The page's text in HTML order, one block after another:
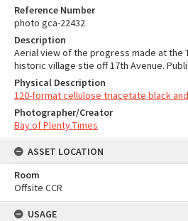
Reference Number
photo gca-22432
Description
Aerial view of the progress made at the
historic village stie off 17th Avenue.
Physical Description
120-format cellulose triacetate black
Photographer/Creator
Bay of Plenty Times
ASSET LOCATION
Room
Offsite CCR
USAGE